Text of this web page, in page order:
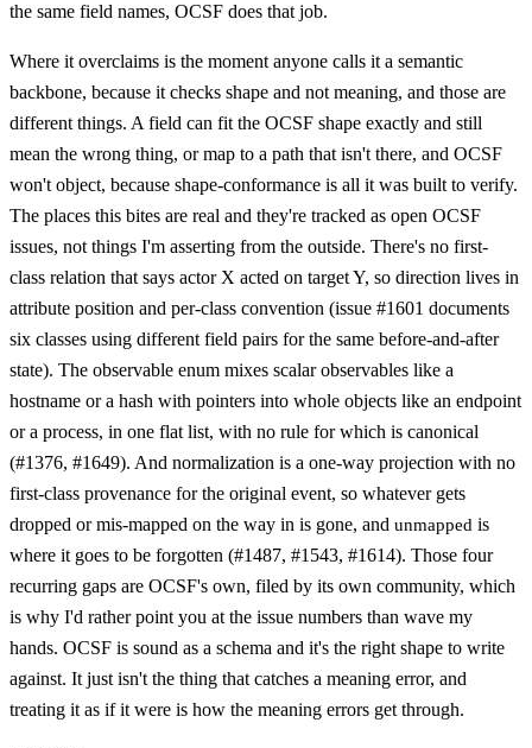
the same field names, OCSF does that job.
Where it overclaims is the moment anyone calls it a semantic
backbone, because it checks shape and not meaning, and those are
different things. A field can fit the OCSF shape exactly and still
mean the wrong thing, or map to a path that isn't there, and OCSF
won't object, because shape-conformance is all it was built to verify.
The places this bites are real and they're tracked as open OCSF
issues, not things I'm asserting from the outside. There's no first-
class relation that says actor X acted on target Y, so direction lives in
attribute position and per-class convention (issue #1601 documents
six classes using different field pairs for the same before-and-after
state). The observable enum mixes scalar observables like a
hostname or a hash with pointers into whole objects like an endpoint
or a process, in one flat list, with no rule for which is canonical
(#1376, #1649). And normalization is a one-way projection with no
first-class provenance for the original event, so whatever gets
dropped or mis-mapped on the way in is gone, and unmapped is
where it goes to be forgotten (#1487, #1543, #1614). Those four
recurring gaps are OCSF's own, filed by its own community, which
is why I'd rather point you at the issue numbers than wave my
hands. OCSF is sound as a schema and it's the right shape to write
against. It just isn't the thing that catches a meaning error, and
treating it as if it were is how the meaning errors get through.